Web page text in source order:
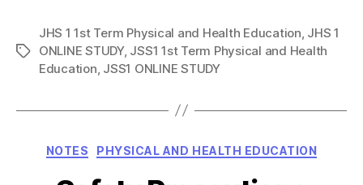
Tags
JHS 1 1st Term Physical and Health Education JHS 1
ONLINE STUDY, JSS1 1st Term Physical and Health
Education JSS1 ONLINE STUDY
Categories
NOTES PHYSICAL AND HEALTH EDUCATION